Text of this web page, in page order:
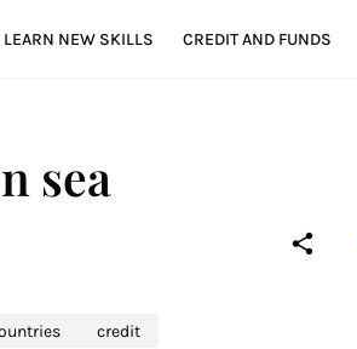
LEARN NEW SKILLS CREDIT AND FUNDS
sea
credit